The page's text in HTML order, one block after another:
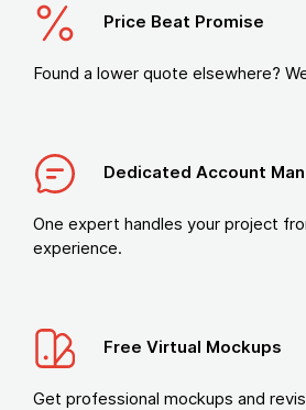
Price Beat Promise
Found a lower quote elsewhere?
Dedicated Account
One expert handles your project
experience.
Free Virtual Mockups
Get professional mockups and